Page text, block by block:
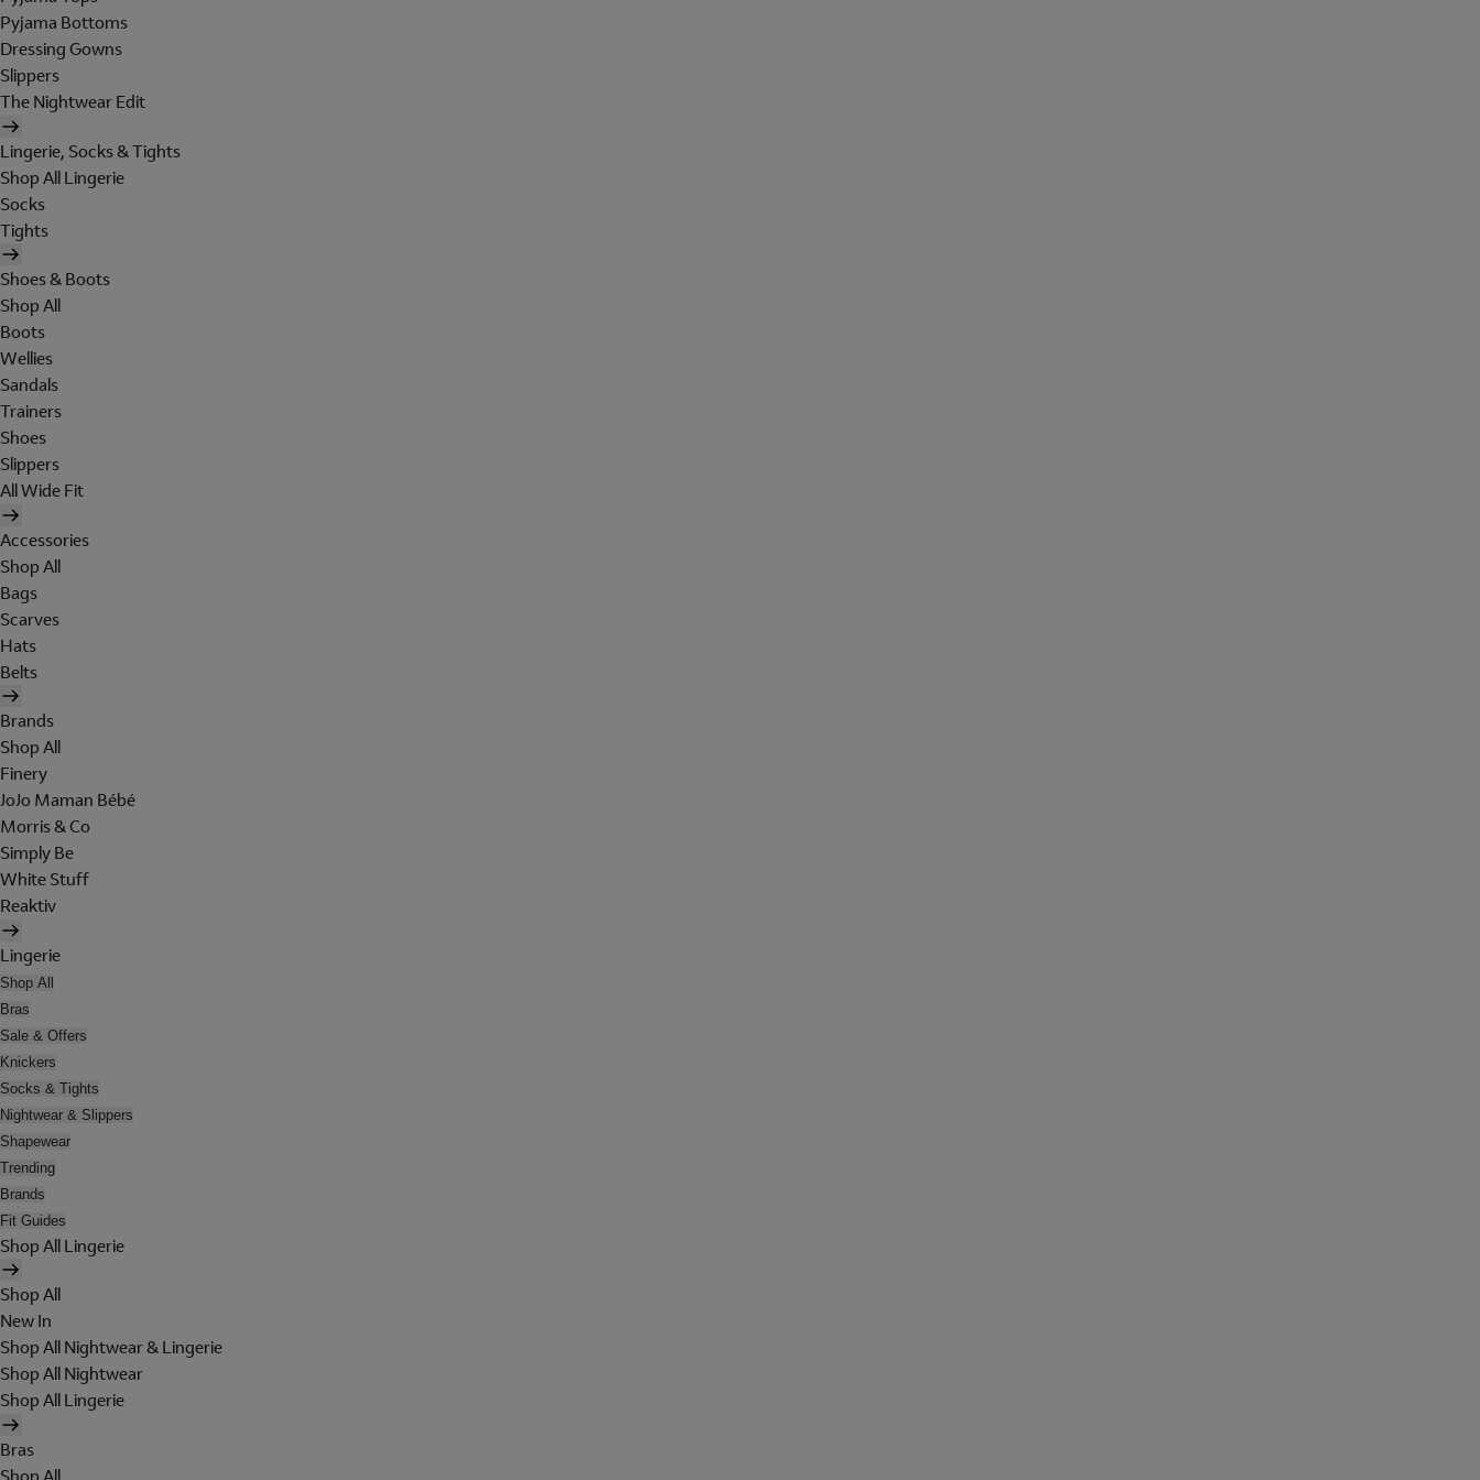
Pyjama Bottoms
Dressing Gowns
Slippers
The Nightwear Edit
Lingerie, Socks & Tights
Shop All Lingerie
Socks
Tights
Shoes & Boots
Shop All
Boots
Wellies
Sandals
Trainers
Shoes
Slippers
All Wide Fit
Accessories
Shop All
Bags
Scarves
Hats
Belts
Brands
Shop All
Finery
JoJo Maman Bébé
Morris & Co
Simply Be
White Stuff
Reaktiv
Lingerie
Shop All
Bras
Sale & Offers
Knickers
Socks & Tights
Nightwear & Slippers
Shapewear
Trending
Brands
Fit Guides
Shop All Lingerie
Shop All
New In
Shop All Nightwear & Lingerie
Shop All Nightwear
Shop All Lingerie
Bras
Shop All